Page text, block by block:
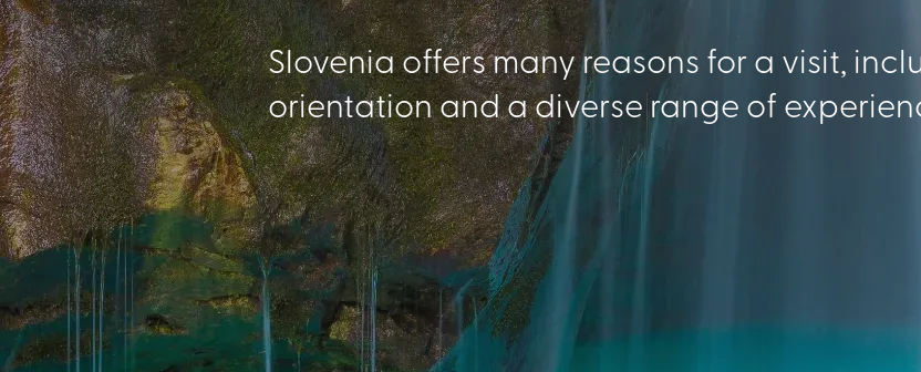
Slovenia offers many reasons for a visit,
orientation and a diverse range of